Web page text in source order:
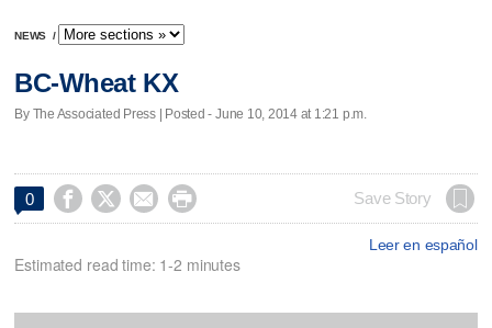
NEWS /
BC-Wheat KX
By The Associated Press | Posted - June 10, 2014 at 1:21 p.m.
0     Save Story
Leer en español
Estimated read time: 1-2 minutes